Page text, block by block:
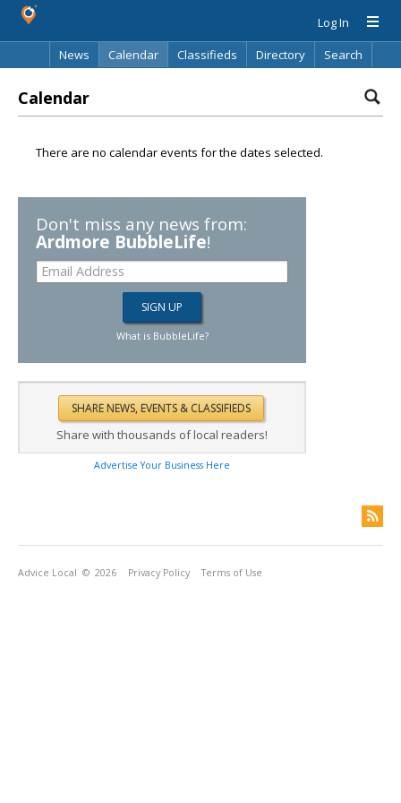
Log In
News
Calendar Classifieds Directory Search
Calendar
There are no calendar events for the dates selected.
Don't miss any news from:
Ardmore BubbleLife!
What is BubbleLife?
Share with thousands of local readers!
Advertise Your Business Here
Advice Local © 2026 Privacy Policy Terms of Use